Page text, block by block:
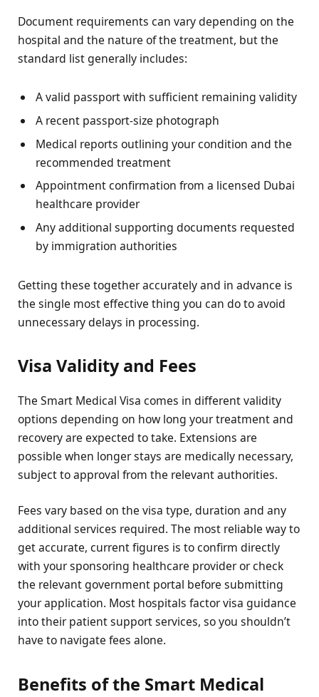
Document requirements can vary depending on the
hospital and the nature of the treatment, but the
standard list generally includes:
A valid passport with sufficient remaining validity
A recent passport-size photograph
Medical reports outlining your condition and the
recommended treatment
Appointment confirmation from a licensed Dubai
healthcare provider
Any additional supporting documents requested
by immigration authorities
Getting these together accurately and in advance is
the single most effective thing you can do to avoid
unnecessary delays in processing.
Visa Validity and Fees
The Smart Medical Visa comes in different validity
options depending on how long your treatment and
recovery are expected to take. Extensions are
possible when longer stays are medically necessary,
subject to approval from the relevant authorities.
Fees vary based on the visa type, duration and any
additional services required. The most reliable way to
get accurate, current figures is to confirm directly
with your sponsoring healthcare provider or check
the relevant government portal before submitting
your application. Most hospitals factor visa guidance
into their patient support services, so you shouldn’t
have to navigate fees alone.
Benefits of the Smart Medical